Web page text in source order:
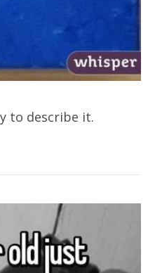
to describe it.